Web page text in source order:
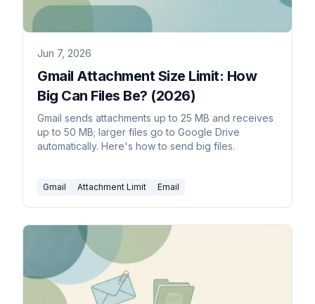
Jun 7, 2026
Gmail Attachment Size Limit: How
Big Can Files Be? (2026)
Gmail sends attachments up to 25 MB and receives
up to 50 MB; larger files go to Google Drive
automatically. Here's how to send big files.
Gmail Attachment Limit Email